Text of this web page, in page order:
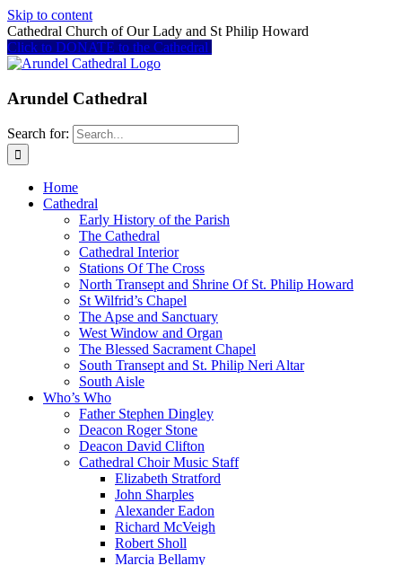
Skip to content
Cathedral Church of Our Lady and St Philip Howard
Click to DONATE to the Cathedral
Arundel Cathedral
Search for:
Home
Cathedral
Early History of the Parish
The Cathedral
Cathedral Interior
Stations Of The Cross
North Transept and Shrine Of St. Philip Howard
St Wilfrid’s Chapel
The Apse and Sanctuary
West Window and Organ
The Blessed Sacrament Chapel
South Transept and St. Philip Neri Altar
South Aisle
Who’s Who
Father Stephen Dingley
Deacon Roger Stone
Deacon David Clifton
Cathedral Choir Music Staff
Elizabeth Stratford
John Sharples
Alexander Eadon
Richard McVeigh
Robert Sholl
Marcia Bellamy